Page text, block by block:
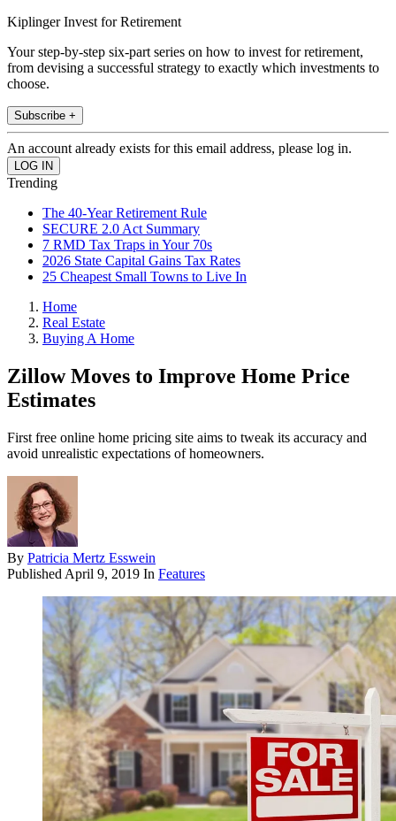
Kiplinger Invest for Retirement
Your step-by-step six-part series on how to invest for retirement,
from devising a successful strategy to exactly which investments to
choose.
Subscribe +
An account already exists for this email address, please log in.
Trending
The 40-Year Retirement Rule
SECURE 2.0 Act Summary
7 RMD Tax Traps in Your 70s
2026 State Capital Gains Tax Rates
25 Cheapest Small Towns to Live In
Home
Real Estate
Buying A Home
Zillow Moves to Improve Home Price
Estimates
First free online home pricing site aims to tweak its accuracy and
avoid unrealistic expectations of homeowners.
By Patricia Mertz Esswein
Published April 9, 2019 In Features